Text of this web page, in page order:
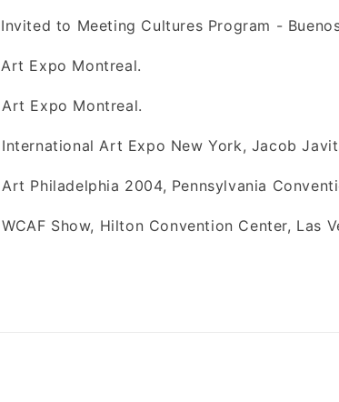
Invited to Meeting Cultures Program -
Art Expo Montreal.
Art Expo Montreal.
International Art Expo New York, Jacob
Art Philadelphia 2004, Pennsylvania
WCAF Show, Hilton Convention Center, Las